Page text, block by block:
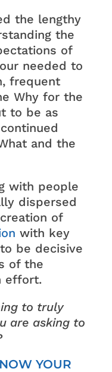
the lengthy
the
of
needed to
frequent
Why for the
to be as
and the
with people
dispersed
of
with key
be decisive
of the
effort.
to truly
are asking to
YOUR